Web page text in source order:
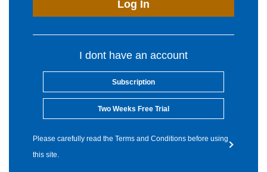
Log In
I dont have an account
Subscription
Two Weeks Free Trial
Please carefully read the Terms and Conditions before using
this site.